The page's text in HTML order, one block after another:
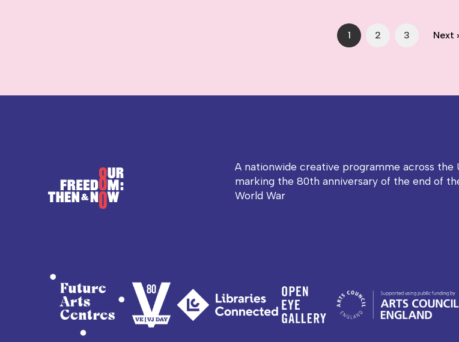
1 2 3 Next
A nationwide creative programme across the
marking the 80th anniversary of the end of
World War